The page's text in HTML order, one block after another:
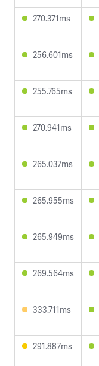
270.371ms
256.601ms
255.765ms
270.941ms
265.037ms
265.955ms
265.949ms
269.564ms
333.711ms
291.887ms